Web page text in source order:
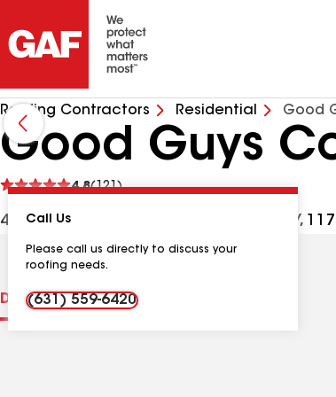
Roofing Contractors Residential Good
Good Guys
4.8(121)
See
441 Broadway Ste D, West Babylon NY,
Call Us
Please call us directly to discuss your
roofing needs.
(631) 559-6420
DistinctionsContractor Details